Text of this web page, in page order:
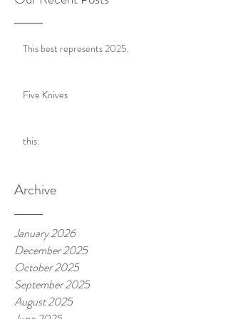
This best represents 2025.
Five Knives
this.
Archive
January 2026
December 2025
October 2025
September 2025
August 2025